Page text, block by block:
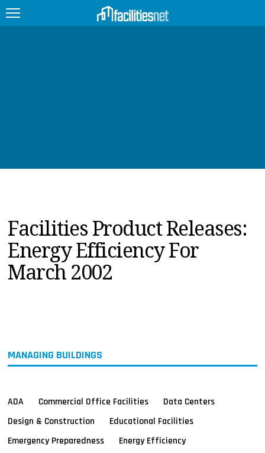
PRODUCTS
EDUCATION
UPCOMING
MAGAZINES
Facilities Product Releases:
Energy Efficiency For
March 2002
MANAGING BUILDINGS
ADA Commercial Office Facilities
Data Centers
Design & Construction
Educational Facilities
Emergency Preparedness
Energy Efficiency